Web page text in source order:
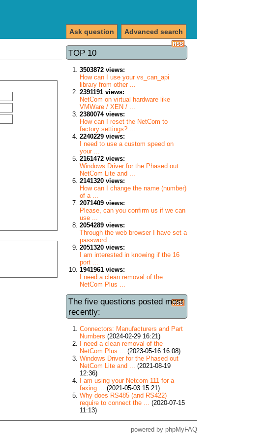
Advanced search
Ask question
TOP 10
3503872 views:
How can I use your vs_can_api
library from other ...
2391191 views:
NetCom on virtual hardware like
VMWare / XEN / ...
2380074 views:
How can I reset the NetCom to
factory settings? ...
2240229 views:
I need to use a custom speed on
your ...
2161472 views:
Windows Driver for the Phased out
NetCom Lite and ...
2141320 views:
How can I change the name (number)
of a ...
2071409 views:
Please, can you confirm us if we can
use ...
2054289 views:
Through the web browser I have set a
password ...
2051320 views:
I am interested in knowing if the 16
port ...
1941961 views:
I need a clean removal of the
NetCom Plus ...
The five questions posted most
recently:
Connectors: Manufacturers and Part
Numbers (2024-02-29 16:21)
I need a clean removal of the
NetCom Plus ... (2023-05-16 16:08)
Windows Driver for the Phased out
NetCom Lite and ... (2021-08-19
12:36)
I am using your Netcom 111 for a
faxing ... (2021-05-03 15:21)
Why does RS485 (and RS422)
require to connect the ... (2020-07-15
11:13)
powered by phpMyFAQ